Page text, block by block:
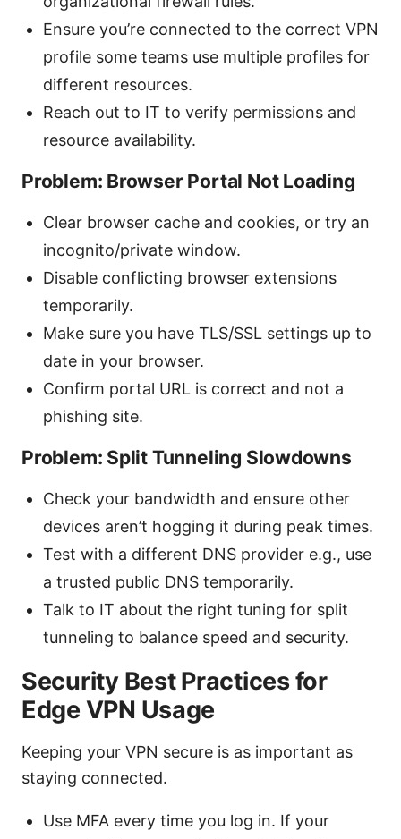
Ensure you’re connected to the correct VPN
profile some teams use multiple profiles for
different resources.
Reach out to IT to verify permissions and
resource availability.
Problem: Browser Portal Not Loading
Clear browser cache and cookies, or try an
incognito/private window.
Disable conflicting browser extensions
temporarily.
Make sure you have TLS/SSL settings up to
date in your browser.
Confirm portal URL is correct and not a
phishing site.
Problem: Split Tunneling Slowdowns
Check your bandwidth and ensure other
devices aren’t hogging it during peak times.
Test with a different DNS provider e.g., use
a trusted public DNS temporarily.
Talk to IT about the right tuning for split
tunneling to balance speed and security.
Security Best Practices for
Edge VPN Usage
Keeping your VPN secure is as important as
staying connected.
Use MFA every time you log in. If your